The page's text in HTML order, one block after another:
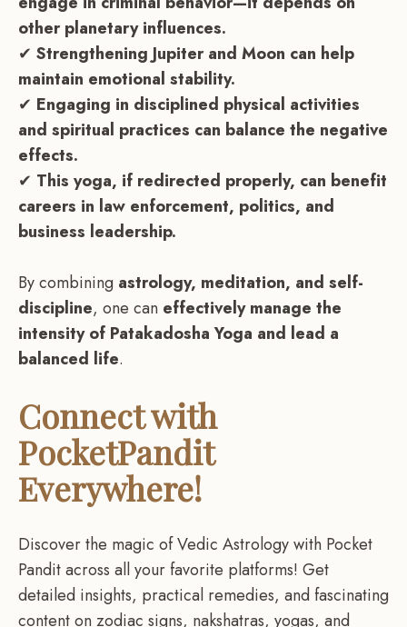
other planetary influences.
✔ Strengthening Jupiter and Moon can help
maintain emotional stability.
✔ Engaging in disciplined physical activities
and spiritual practices can balance the negative
effects.
✔ This yoga, if redirected properly, can benefit
careers in law enforcement, politics, and
business leadership.
By combining astrology, meditation, and self-
discipline, one can effectively manage the
intensity of Patakadosha Yoga and lead a
balanced life.
Connect with
PocketPandit
Everywhere!
Discover the magic of Vedic Astrology with Pocket
Pandit across all your favorite platforms! Get
detailed insights, practical remedies, and fascinating
content on zodiac signs, nakshatras, yogas, and